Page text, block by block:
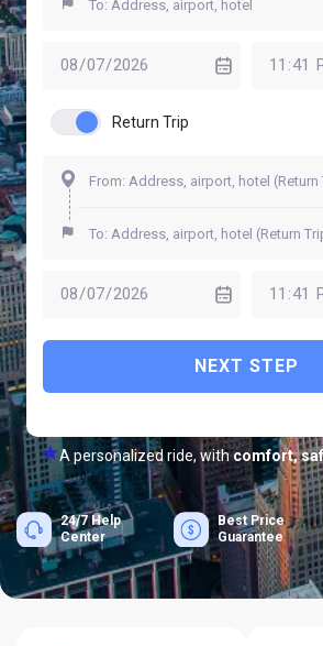
Return Trip
NEXT STEP
A personalized ride, with comfort,
24/7 Help
Center
Best Price
Guarantee